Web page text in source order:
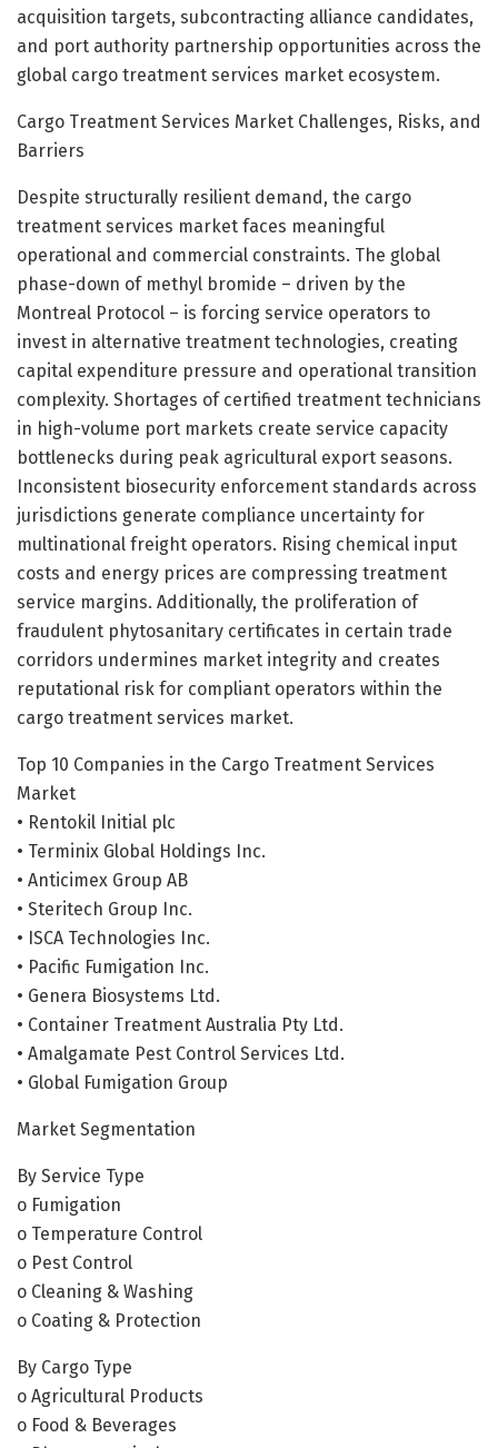
acquisition targets, subcontracting alliance candidates,
and port authority partnership opportunities across the
global cargo treatment services market ecosystem.
Cargo Treatment Services Market Challenges, Risks, and
Barriers
Despite structurally resilient demand, the cargo
treatment services market faces meaningful
operational and commercial constraints. The global
phase-down of methyl bromide – driven by the
Montreal Protocol – is forcing service operators to
invest in alternative treatment technologies, creating
capital expenditure pressure and operational transition
complexity. Shortages of certified treatment technicians
in high-volume port markets create service capacity
bottlenecks during peak agricultural export seasons.
Inconsistent biosecurity enforcement standards across
jurisdictions generate compliance uncertainty for
multinational freight operators. Rising chemical input
costs and energy prices are compressing treatment
service margins. Additionally, the proliferation of
fraudulent phytosanitary certificates in certain trade
corridors undermines market integrity and creates
reputational risk for compliant operators within the
cargo treatment services market.
Top 10 Companies in the Cargo Treatment Services
Market
• Rentokil Initial plc
• Terminix Global Holdings Inc.
• Anticimex Group AB
• Steritech Group Inc.
• ISCA Technologies Inc.
• Pacific Fumigation Inc.
• Genera Biosystems Ltd.
• Container Treatment Australia Pty Ltd.
• Amalgamate Pest Control Services Ltd.
• Global Fumigation Group
Market Segmentation
By Service Type
o Fumigation
o Temperature Control
o Pest Control
o Cleaning & Washing
o Coating & Protection
By Cargo Type
o Agricultural Products
o Food & Beverages